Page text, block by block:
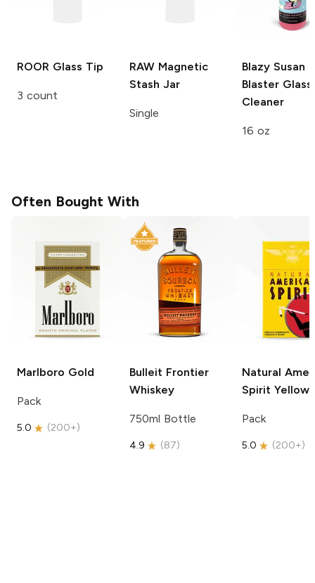
ROOR Glass Tip
3 count
RAW Magnetic
Stash Jar
Single
Blazy Susan
Blaster Glass
Cleaner
16 oz
Often Bought With
Marlboro Gold
Pack
5.0 (200+)
Bulleit Frontier
Whiskey
750ml Bottle
4.9 (87)
Natural
Spirit Yellow
Pack
5.0 (200+)